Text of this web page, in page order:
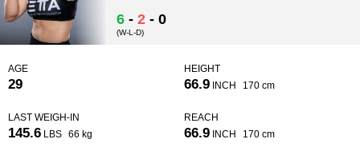
6 - 2 - 0
(W-L-D)
AGE
29
HEIGHT
66.9 INCH 170 cm
LAST WEIGH-IN
145.6 LBS 66 kg
REACH
66.9 INCH 170 cm